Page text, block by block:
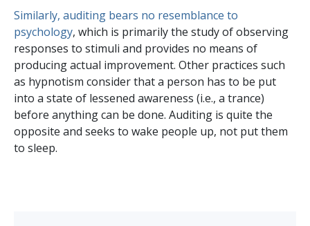
Similarly, auditing bears no resemblance to
psychology, which is primarily the study of observing
responses to stimuli and provides no means of
producing actual improvement. Other practices such
as hypnotism consider that a person has to be put
into a state of lessened awareness (i.e., a trance)
before anything can be done. Auditing is quite the
opposite and seeks to wake people up, not put them
to sleep.